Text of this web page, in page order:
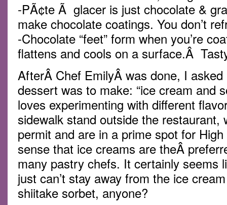
-PÃ¢te Ã glacer is just chocolate &
make chocolate coatings. You don’t
-Chocolate “feet” form when you’re
flattens and cools on a surface.Â
AfterÂ Chef EmilyÂ was done, I
dessert was to make: “ice cream and
loves experimenting with different
sidewalk stand outside the restaurant,
permit and are in a prime spot for
sense that ice creams are theÂ
many pastry chefs. It certainly seems
just can’t stay away from the ice
shiitake sorbet, anyone?